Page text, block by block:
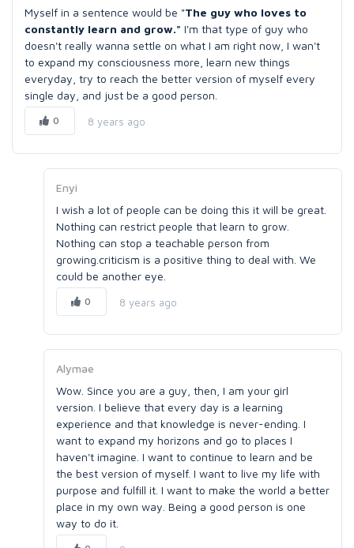
Myself in a sentence would be "The guy who loves to
constantly learn and grow." I'm that type of guy who
doesn't really wanna settle on what I am right now, I wan't
to expand my consciousness more, learn new things
everyday, try to reach the better version of myself every
single day, and just be a good person.
0 8 years ago
Enyi
I wish a lot of people can be doing this it will be great.
Nothing can restrict people that learn to grow.
Nothing can stop a teachable person from
growing.criticism is a positive thing to deal with. We
could be another eye.
0 8 years ago
Alymae
Wow. Since you are a guy, then, I am your girl
version. I believe that every day is a learning
experience and that knowledge is never-ending. I
want to expand my horizons and go to places I
haven't imagine. I want to continue to learn and be
the best version of myself. I want to live my life with
purpose and fulfill it. I want to make the world a better
place in my own way. Being a good person is one
way to do it.